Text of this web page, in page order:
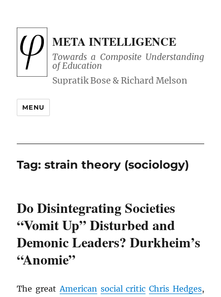
META INTELLIGENCE
Towards a Composite Understanding
of Education
MENU
Tag:strain theory (sociology)
Do Disintegrating Societies
“Vomit Up” Disturbed and
Demonic Leaders? Durkheim’s
“Anomie”
The greatAmerican social critic Chris Hedges,